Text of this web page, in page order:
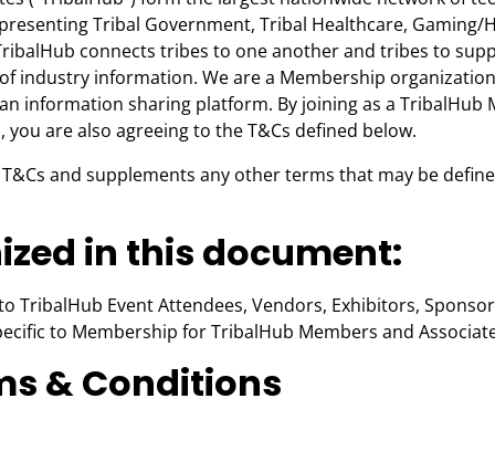
Tribal Government, Tribal Healthcare,
connects tribes to one another and tribes to
industry information. We are a Membership
information sharing platform. By joining as a
are also agreeing to the T&Cs defined below.
and supplements any other terms that may be
in this document:
TribalHub Event Attendees, Vendors, Exhibitors,
to Membership for TribalHub Members and
& Conditions